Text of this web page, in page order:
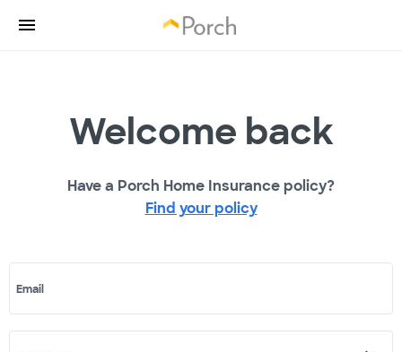
Welcome back
Have a Porch Home Insurance policy?
Find your policy
Email